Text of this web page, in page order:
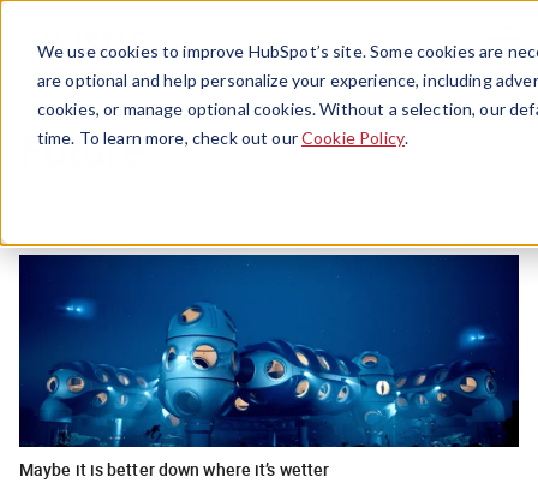
We use cookies to improve HubSpot’s site. Some cookies are
are optional and help personalize your experience, including
cookies, or manage optional cookies. Without a selection, our
time. To learn more, check out ourCookie Policy.
Menu
Future
Maybe it is better down where it’s wetter